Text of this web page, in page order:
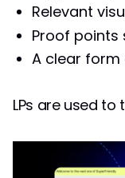
Relevant
Proof points
A clear
LPs are used